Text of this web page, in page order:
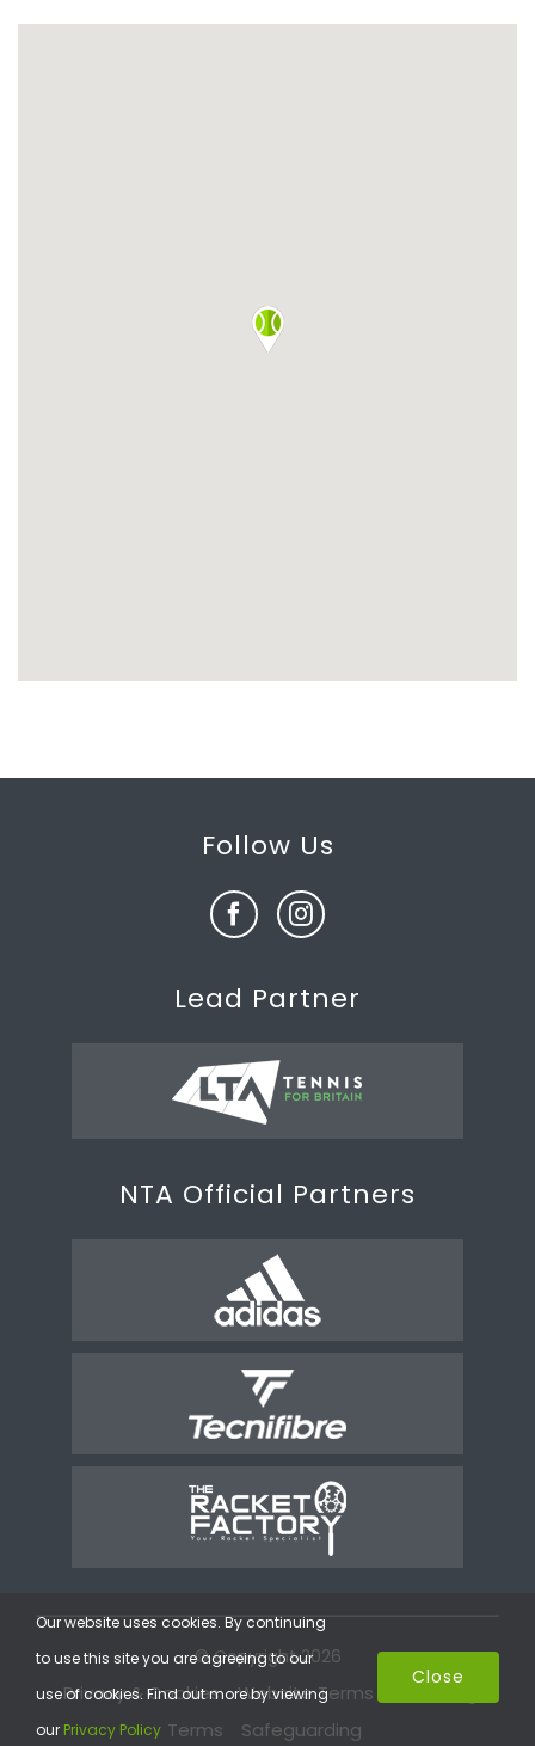
Follow Us
Lead Partner
NTA Official Partners
© Copyright 2026
Privacy & Cookies Website Terms
Terms
Safeguarding
Our website uses cookies. By continuing
to use this site you are agreeing to our
use of cookies. Find out more by viewing
our Privacy Policy
Close